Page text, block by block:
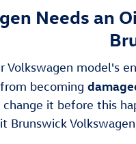
Needs an
Volkswagen model's
becoming
it before this
Brunswick